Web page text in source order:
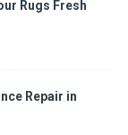
Rugs Fresh
Repair in